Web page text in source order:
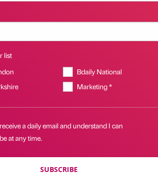
list
Bdaily National
Marketing *
a daily email and understand I can
at any time.
SUBSCRIBE